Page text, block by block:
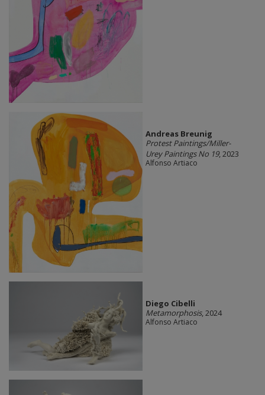
Andreas Breunig
Protest Paintings/Miller-
Urey Paintings No 19, 2023
Alfonso Artiaco
Diego Cibelli
Metamorphosis, 2024
Alfonso Artiaco